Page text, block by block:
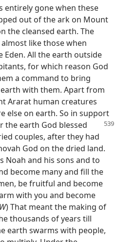
entirely gone when these
out of the ark on Mount
the cleansed earth. The
like those when
Eden. All the earth outside
for which reason God
a command to bring
with them. Apart from
Ararat human creatures
else on earth. So in support
the earth God blessed
couples, after they had
God on the dried land.
Noah and his sons and to
become many and fill the
be fruitful and become
with you and become
) That meant the making of
thousands of years till
earth swarms with people,